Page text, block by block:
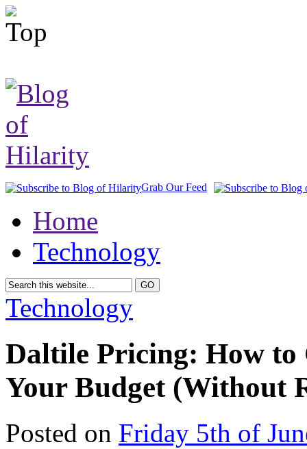
Grab Our Feed
Home
Technology
Technology
Daltile Pricing: How to
Your Budget (Without
Posted on Friday 5th of